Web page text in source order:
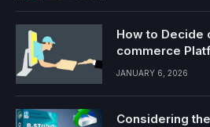
How to Decide
commerce
JANUARY 6, 2026
Considering